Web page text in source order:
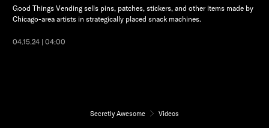
Good Things Vending sells pins, patches, stickers, and other items made by
Chicago-area artists in strategically placed snack machines.
04.15.24 | 04:00
Secretly Awesome Videos